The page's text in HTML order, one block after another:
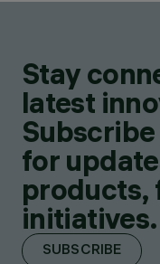
Stay
latest
for
products,
initiatives.
SUBSCRIBE